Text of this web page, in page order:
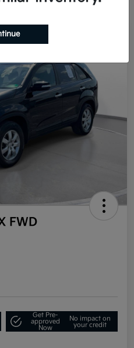
FWD
Get Pre-
approved
Now
No impact on
your credit